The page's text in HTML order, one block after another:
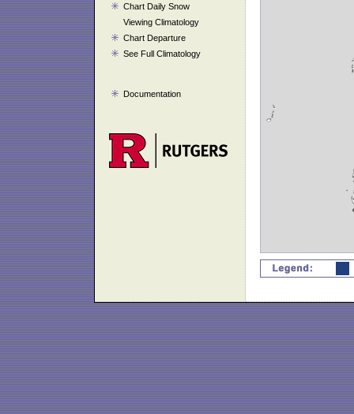
Chart Daily Snow
Viewing Climatology
Chart Departure
See Full Climatology
Documentation